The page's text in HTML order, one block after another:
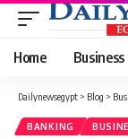
Home Business
Dailynewsegypt > Blog >
BANKING